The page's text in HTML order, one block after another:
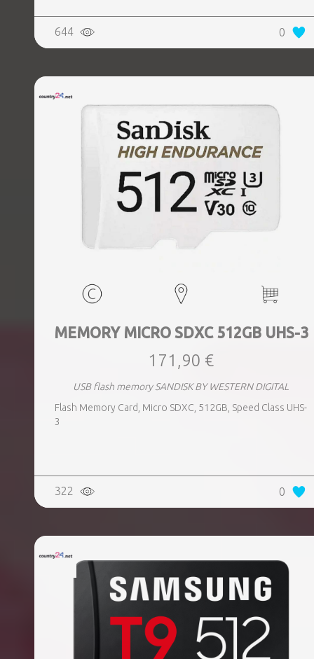
644 0
MEMORY MICRO SDXC 512GB UHS-3
171,90 €
USB flash memory SANDISK BY WESTERN DIGITAL
Flash Memory Card, Micro SDXC, 512GB, Speed Class UHS-
3
322 0